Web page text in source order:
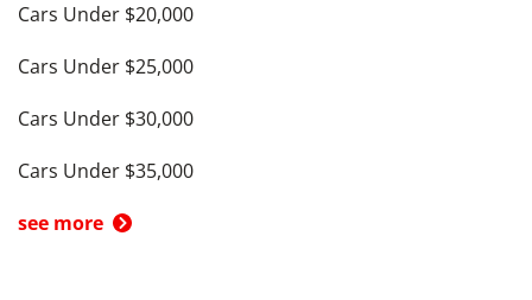
Cars Under $20,000
Cars Under $25,000
Cars Under $30,000
Cars Under $35,000
see more